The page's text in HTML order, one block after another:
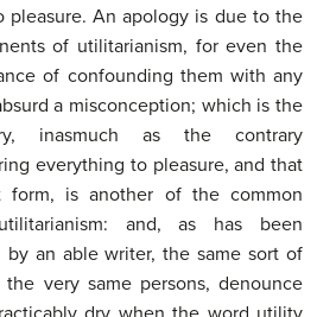
pleasure. An apology is due to the
of utilitarianism, for even the
of confounding them with any
a misconception; which is the
inasmuch as the contrary
everything to pleasure, and that
form, is another of the common
and, as has been
by an able writer, the same sort of
very same persons, denounce